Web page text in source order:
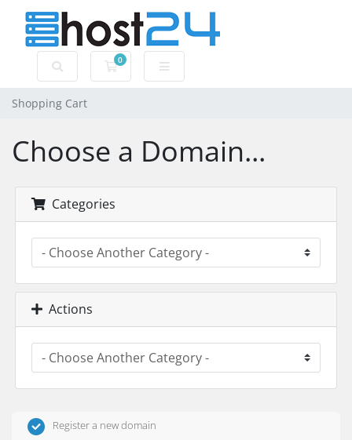
0
Shopping Cart
Shopping Cart
Choose a Domain...
Categories
Actions
Register a new domain